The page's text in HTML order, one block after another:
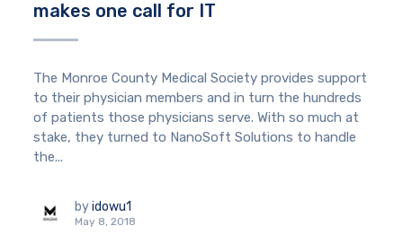
makes one call for IT
The Monroe County Medical Society provides support
to their physician members and in turn the hundreds
of patients those physicians serve. With so much at
stake, they turned to NanoSoft Solutions to handle
the...
by idowu1
May 8, 2018